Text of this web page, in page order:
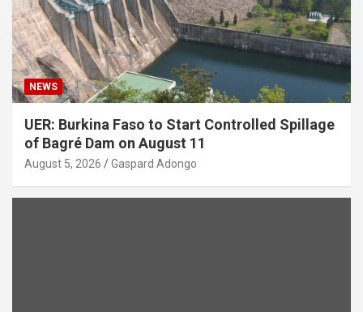
NEWS
UER: Burkina Faso to Start Controlled Spillage
of Bagré Dam on August 11
August 5, 2026 Gaspard Adongo